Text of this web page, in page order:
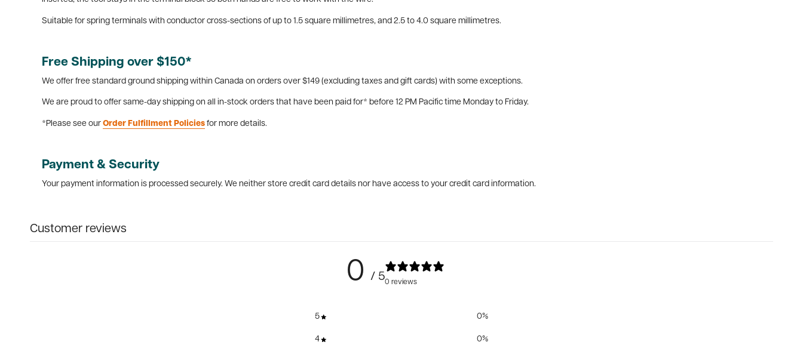
Suitable for spring terminals with conductor cross-sections of up to 1.5 square millimetres, and 2.5 to 4.0 square millimetres.
Free Shipping over $150*
We offer free standard ground shipping within Canada on orders over $149 (excluding taxes and gift cards) with some exceptions.
We are proud to offer same-day shipping on all in-stock orders that have been paid for* before 12 PM Pacific time Monday to Friday.
*Please see our Order Fulfillment Policies for more details.
Payment & Security
Your payment information is processed securely. We neither store credit card details nor have access to your credit card information.
Customer reviews
0 / 50 reviews
5 0%
4 0%